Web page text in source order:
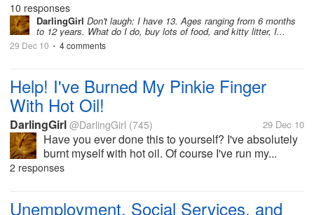
10 responses
DarlingGirl Don't laugh: I have 13. Ages ranging from 6 months
to 12 years. What do I do, buy lots of food, and kitty litter, I...
29 Dec 10 • 4 comments
Help! I've Burned My Pinkie Finger
With Hot Oil!
DarlingGirl @DarlingGirl (745) 29 Dec 10
Have you ever done this to yourself? I've absolutely
burnt myself with hot oil. Of course I've run my...
2 responses
Unemployment, Social Services, and